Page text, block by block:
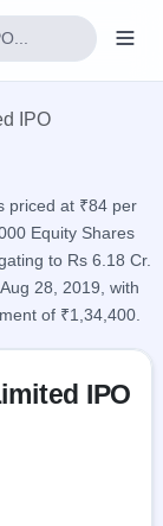
IPO
priced at ₹84 per
Equity Shares
to Rs 6.18 Cr.
28, 2019, with
of ₹1,34,400.
IPO